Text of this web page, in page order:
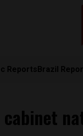
ReportsBrazil